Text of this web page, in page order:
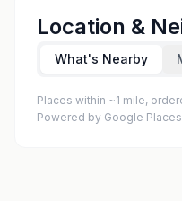
Location &
What's Nearby
Places within ~1 mile,
Powered by Google